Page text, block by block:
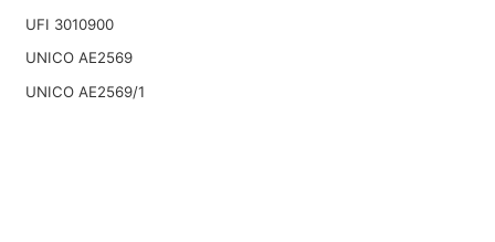
UFI 3010900
UNICO AE2569
UNICO AE2569/1